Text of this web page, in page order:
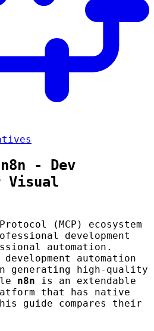
- Dev
Visual
(MCP) ecosystem
development
automation.
automation
generating high-quality
n8n is an extendable
that has native
guide compares their